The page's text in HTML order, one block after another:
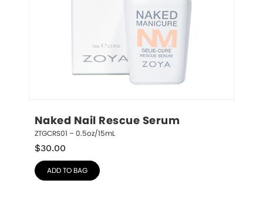
Naked Nail Rescue Serum
ZTGCRS01 – 0.5oz/15mL
$30.00
ADD TO BAG